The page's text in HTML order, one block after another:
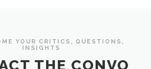
YOUR CRITICS, QUESTIONS,
INSIGHTS
THE CONVO